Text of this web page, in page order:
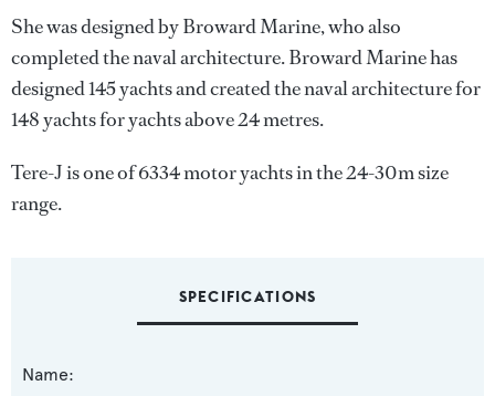
She was designed byBroward Marine, who also
completed the naval architecture.Broward Marinehas
designed 145 yachts and created the naval architecture for
148 yachts for yachts above 24 metres.
Tere-J is one of 6334 motor yachts in the 24-30m size
range.
SPECIFICATIONS
Name: